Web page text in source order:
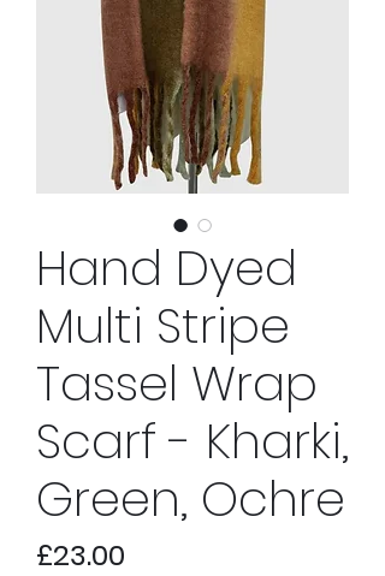
Hand Dyed
Multi Stripe
Tassel Wrap
Scarf - Kharki,
Green, Ochre
£23.00